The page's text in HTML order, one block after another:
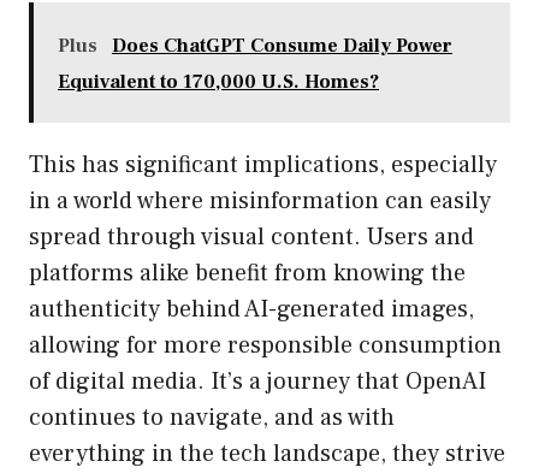
Plus
Does ChatGPT Consume Daily Power
Equivalent to 170,000 U.S. Homes?
This has significant implications, especially
in a world where misinformation can easily
spread through visual content. Users and
platforms alike benefit from knowing the
authenticity behind AI-generated images,
allowing for more responsible consumption
of digital media. It’s a journey that OpenAI
continues to navigate, and as with
everything in the tech landscape, they strive